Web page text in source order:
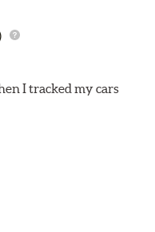
I tracked my cars